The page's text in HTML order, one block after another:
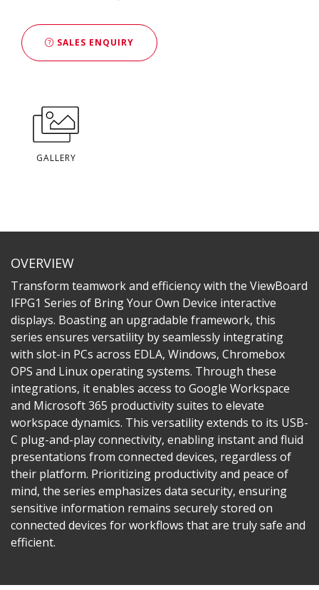
SALES ENQUIRY
GALLERY
OVERVIEW
Transform teamwork and efficiency with the ViewBoard
IFPG1 Series of Bring Your Own Device interactive
displays. Boasting an upgradable framework, this
series ensures versatility by seamlessly integrating
with slot-in PCs across EDLA, Windows, Chromebox
OPS and Linux operating systems. Through these
integrations, it enables access to Google Workspace
and Microsoft 365 productivity suites to elevate
workspace dynamics. This versatility extends to its USB-
C plug-and-play connectivity, enabling instant and fluid
presentations from connected devices, regardless of
their platform. Prioritizing productivity and peace of
mind, the series emphasizes data security, ensuring
sensitive information remains securely stored on
connected devices for workflows that are truly safe and
efficient.